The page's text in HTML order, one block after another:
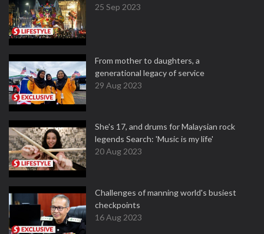
25 Sep 2023
From mother to daughters, a
generational legacy of service
29 Aug 2023
She's 17, and drums for Malaysian rock
legends Search: 'Music is my life'
20 Aug 2023
Challenges of manning world's busiest
checkpoints
16 Aug 2023